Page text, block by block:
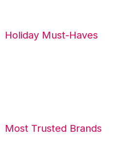
Holiday Must-Haves
Most Trusted Brands